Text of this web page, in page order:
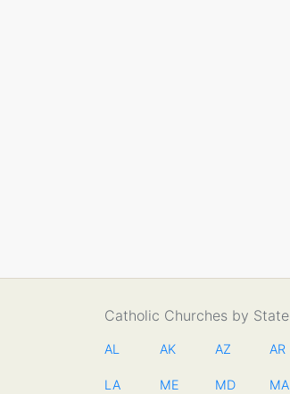
Catholic Churches by State
AL AK AZ AR
LA ME MD MA